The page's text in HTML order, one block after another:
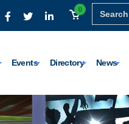
Search
for:
0
Events Directory News